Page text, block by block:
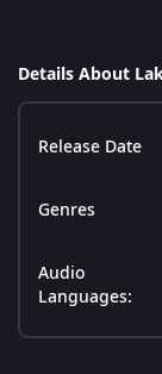
Details About
Release Date
Genres
Audio
Languages: